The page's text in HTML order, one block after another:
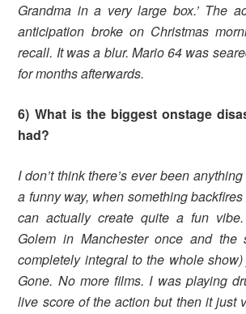
Grandma in a very large box.’ The
anticipation broke on Christmas
recall. It was a blur. Mario 64 was
for months afterwards.
6) What is the biggest onstage
had?
I don’t think there’s ever been
a funny way, when something backfires
can actually create quite a fun
Golem in Manchester once and the
completely integral to the whole
Gone. No more films. I was playing
live score of the action but then it just